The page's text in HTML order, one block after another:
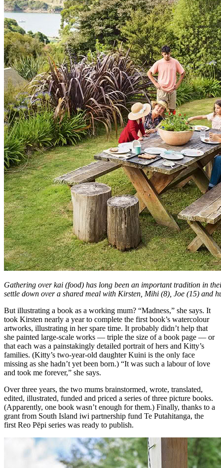
Gathering over kai (food) has long been an important tradition in
settle down over a shared meal with Kirsten, Mihi (8), Joe (15) and
But illustrating a book as a working mum? “Madness,” she says. It
took Kirsten nearly a year to complete the first book’s watercolour
artworks, illustrating in her spare time. It probably didn’t help that
she painted large-scale works — triple the size of a book page — or
that each was a painstakingly detailed portrait of hers and Kitty’s
families. (Kitty’s two-year-old daughter Kuini is the only face
missing as she hadn’t yet been born.) “It was such a labour of love
and took me forever,” she says.
Over three years, the two mums brainstormed, wrote, translated,
edited, illustrated, funded and priced a series of three picture books.
(Apparently, one book wasn’t enough for them.) Finally, thanks to a
grant from South Island iwi partnership fund Te Putahitanga, the
first Reo Pēpi series was ready to publish.